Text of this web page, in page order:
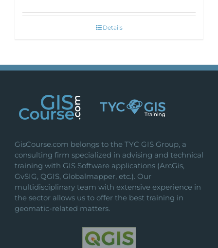
Details
GisCourse.com belongs to the TYC GIS Group, a
consulting firm specialized in advising and technical
training with GIS Software applications (ArcGis,
GvSIG, QGIS, Globalmapper, etc.). Our
multidisciplinary team with extensive experience in
the sector allows us to offer the best training in
geomatic-related matters.